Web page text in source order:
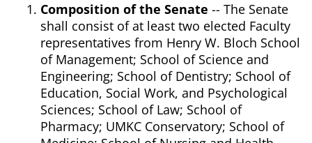
Composition of the Senate -- The Senate
shall consist of at least two elected Faculty
representatives from Henry W. Bloch School
of Management; School of Science and
Engineering; School of Dentistry; School of
Education, Social Work, and Psychological
Sciences; School of Law; School of
Pharmacy; UMKC Conservatory; School of